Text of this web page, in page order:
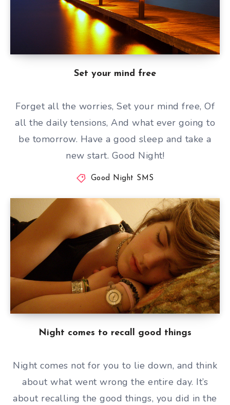
Set your mind free
Forget all the worries, Set your mind free, Of
all the daily tensions, And what ever going to
be tomorrow. Have a good sleep and take a
new start. Good Night!
Good Night SMS
Night comes to recall good things
Night comes not for you to lie down, and think
about what went wrong the entire day. It’s
about recalling the good things, you did in the